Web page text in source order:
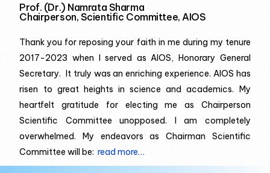
Prof. (Dr.) Namrata Sharma
Chairperson, Scientific Committee, AIOS
Thank you for reposing your faith in me during my tenure
2017-2023 when I served as AIOS, Honorary General
Secretary. It truly was an enriching experience. AIOS has
risen to great heights in science and academics. My
heartfelt gratitude for electing me as Chairperson
Scientific Committee unopposed. I am completely
overwhelmed. My endeavors as Chairman Scientific
Committee will be:read more…